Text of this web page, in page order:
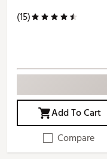
(15)
Add To Cart
Compare